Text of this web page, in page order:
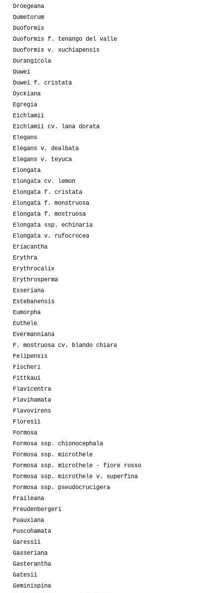
Droegeana
Dumetorum
Duoformis
Duoformis f. tenango del valle
Duoformis v. xuchiapensis
Durangicola
Duwei
Duwei f. cristata
Dyckiana
Egregia
Eichlamii
Eichlamii cv. lana dorata
Elegans
Elegans v. dealbata
Elegans v. teyuca
Elongata
Elongata cv. lemon
Elongata f. cristata
Elongata f. monstruosa
Elongata f. mostruosa
Elongata ssp. echinaria
Elongata v. rufocrocea
Eriacantha
Erythra
Erythrocalix
Erythrosperma
Esseriana
Estebanensis
Eumorpha
Euthele
Evermanniana
F. mostruosa cv. blando chiara
Felipensis
Fischeri
Fittkaui
Flavicentra
Flavihamata
Flavovirens
Floresii
Formosa
Formosa ssp. chionocephala
Formosa ssp. microthele
Formosa ssp. microthele - fiore rosso
Formosa ssp. microthele v. superfina
Formosa ssp. pseudocrucigera
Fraileana
Freudenbergeri
Fuauxiana
Fuscohamata
Garessii
Gasseriana
Gasterantha
Gatesii
Geminispina